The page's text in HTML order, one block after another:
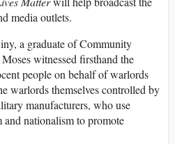
media outlets.
a graduate of Community
witnessed firsthand the
people on behalf of warlords
warlords themselves controlled by
manufacturers, who use
nationalism to promote